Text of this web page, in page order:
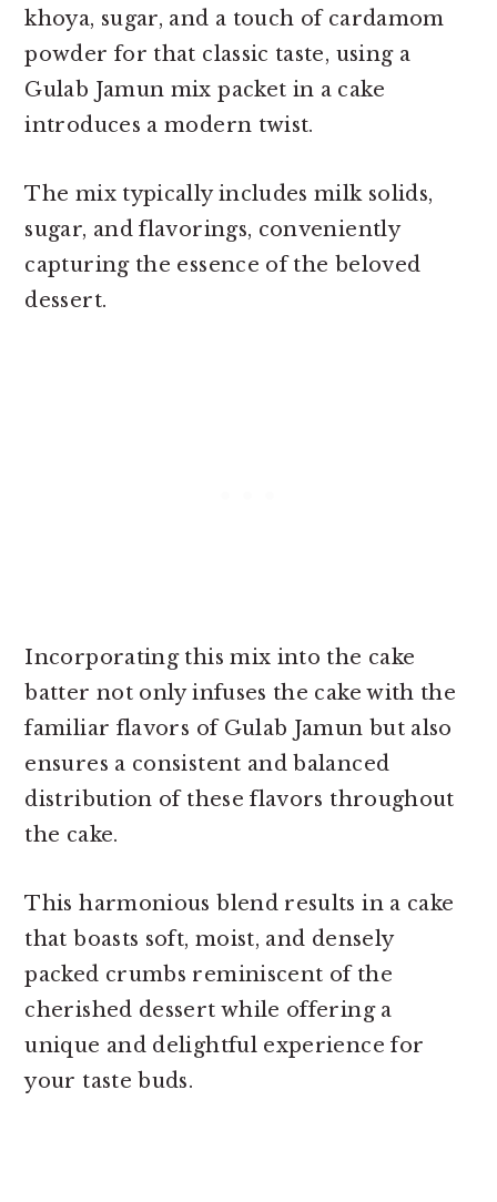
khoya, sugar, and a touch of cardamom
powder for that classic taste, using a
Gulab Jamun mix packet in a cake
introduces a modern twist.
The mix typically includes milk solids,
sugar, and flavorings, conveniently
capturing the essence of the beloved
dessert.
Incorporating this mix into the cake
batter not only infuses the cake with the
familiar flavors of Gulab Jamun but also
ensures a consistent and balanced
distribution of these flavors throughout
the cake.
This harmonious blend results in a cake
that boasts soft, moist, and densely
packed crumbs reminiscent of the
cherished dessert while offering a
unique and delightful experience for
your taste buds.